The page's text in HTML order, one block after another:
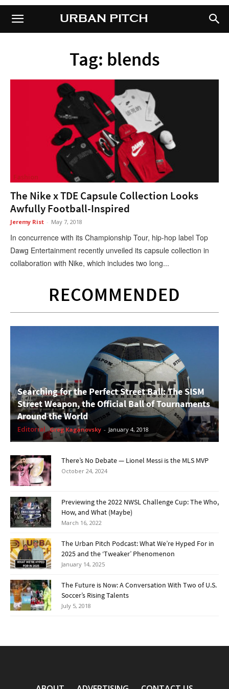
URBAN PITCHURBAN PITCH
Tag: blends
Fashion
The Nike x TDE Capsule Collection Looks
Awfully Football-Inspired
Jeremy Rist - May 7, 2018
In concurrence with its Championship Tour, hip-hop label Top
Dawg Entertainment recently unveiled its capsule collection in
collaboration with Nike, which includes two long...
RECOMMENDED
Searching for the Perfect Street Ball: The SISM
Street Weapon, the Official Ball of Tournaments
Around the World
Editorial Greg Kaganovsky - January 4, 2018
There’s No Debate — Lionel Messi is the MLS MVP
October 24, 2024
Previewing the 2022 NWSL Challenge Cup: The Who,
How, and What (Maybe)
March 16, 2022
The Urban Pitch Podcast: What We’re Hyped For in
2025 and the ‘Tweaker’ Phenomenon
January 14, 2025
The Future is Now: A Conversation With Two of U.S.
Soccer’s Rising Talents
July 5, 2018